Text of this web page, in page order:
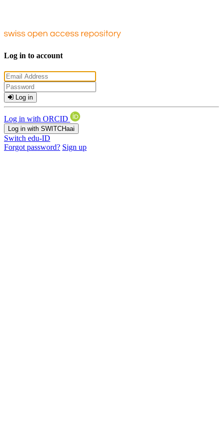
Log in to account
Log in
Log in with ORCID
Log in with SWITCHaai
Switch edu-ID
Forgot password? Sign up